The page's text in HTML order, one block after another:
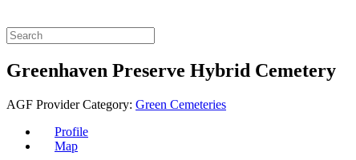
Greenhaven Preserve Hybrid Cemetery
AGF Provider Category: Green Cemeteries
Profile
Map